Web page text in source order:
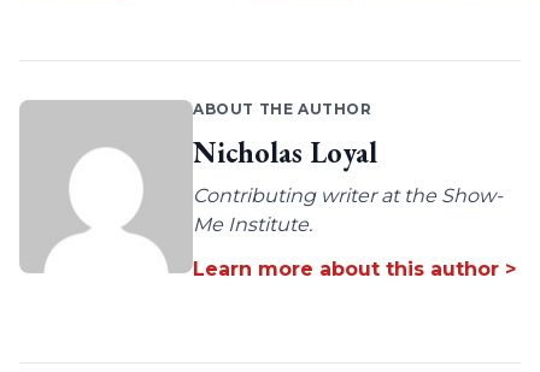
ABOUT THE AUTHOR
Nicholas Loyal
Contributing writer at the Show-
Me Institute.
Learn more about this author >